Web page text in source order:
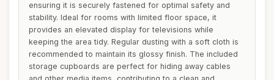
ensuring it is securely fastened for optimal safety and
stability. Ideal for rooms with limited floor space, it
provides an elevated display for televisions while
keeping the area tidy. Regular dusting with a soft cloth is
recommended to maintain its glossy finish. The included
storage cupboards are perfect for hiding away cables